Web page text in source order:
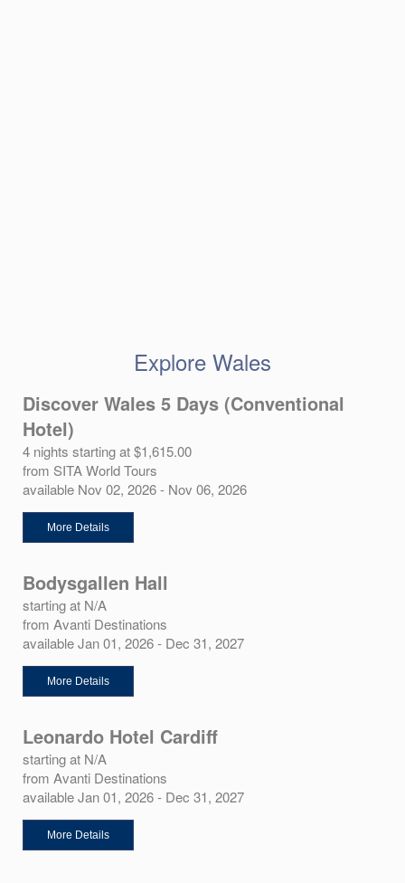
Explore Wales
Discover Wales 5 Days (Conventional
Hotel)
4 nights starting at $1,615.00
from SITA World Tours
available Nov 02, 2026 - Nov 06, 2026
More Details
Bodysgallen Hall
starting at N/A
from Avanti Destinations
available Jan 01, 2026 - Dec 31, 2027
More Details
Leonardo Hotel Cardiff
starting at N/A
from Avanti Destinations
available Jan 01, 2026 - Dec 31, 2027
More Details